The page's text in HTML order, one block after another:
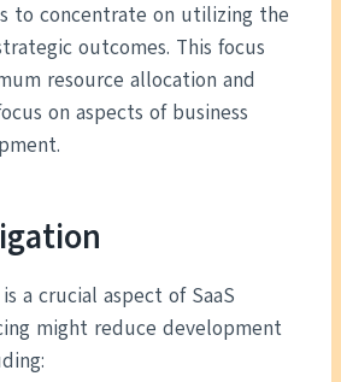
to concentrate on utilizing the
outcomes. This focus
resource allocation and
on aspects of business
a crucial aspect of SaaS
might reduce development